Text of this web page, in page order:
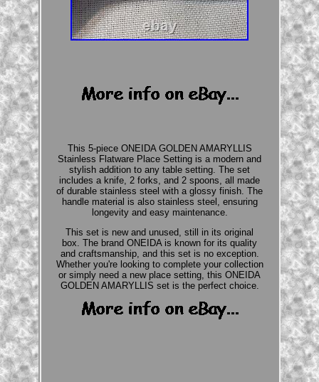
This 5-piece ONEIDA GOLDEN AMARYLLIS
Stainless Flatware Place Setting is a modern and
stylish addition to any table setting. The set
includes a knife, 2 forks, and 2 spoons, all made
of durable stainless steel with a glossy finish. The
handle material is also stainless steel, ensuring
longevity and easy maintenance.
This set is new and unused, still in its original
box. The brand ONEIDA is known for its quality
and craftsmanship, and this set is no exception.
Whether you're looking to complete your collection
or simply need a new place setting, this ONEIDA
GOLDEN AMARYLLIS set is the perfect choice.